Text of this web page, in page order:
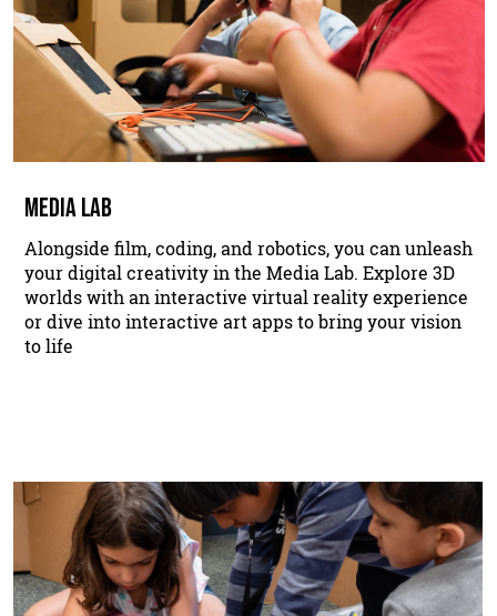
MEDIA LAB
Alongside film, coding, and robotics, you can unleash
your digital creativity in the Media Lab. Explore 3D
worlds with an interactive virtual reality experience
or dive into interactive art apps to bring your vision
to life